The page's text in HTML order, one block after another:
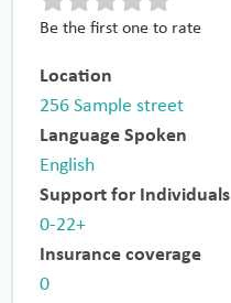
Be the first one to rate
Location
256 Sample street
Language Spoken
English
Support for Individuals
0-22+
Insurance coverage
0